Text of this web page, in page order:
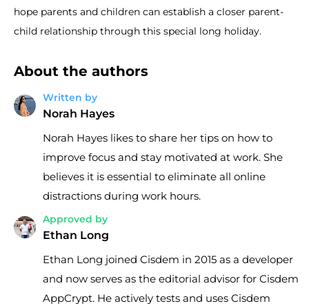
hope parents and children can establish a closer parent-
child relationship through this special long holiday.
About the authors
Written by
Norah Hayes
Norah Hayes likes to share her tips on how to
improve focus and stay motivated at work. She
believes it is essential to eliminate all online
distractions during work hours.
Approved by
Ethan Long
Ethan Long joined Cisdem in 2015 as a developer
and now serves as the editorial advisor for Cisdem
AppCrypt. He actively tests and uses Cisdem